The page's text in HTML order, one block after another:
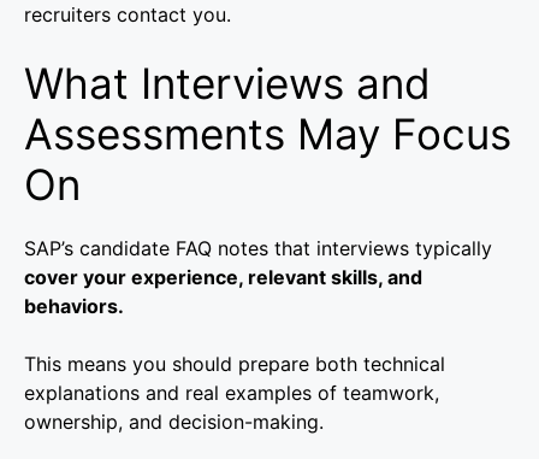
recruiters contact you.
What Interviews and
Assessments May Focus
On
SAP’s candidate FAQ notes that interviews typically
cover your experience, relevant skills, and
behaviors.
This means you should prepare both technical
explanations and real examples of teamwork,
ownership, and decision-making.